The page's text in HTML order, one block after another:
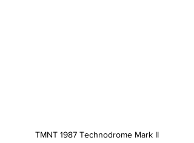
TMNT 1987 Technodrome Mark II